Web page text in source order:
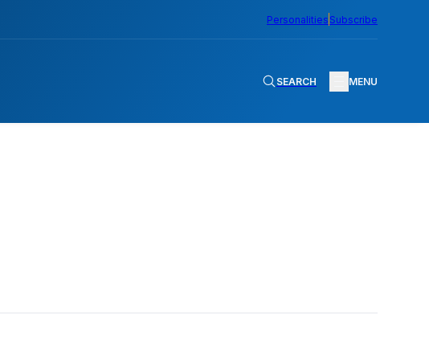
Personalities Subscribe
SEARCH MENU